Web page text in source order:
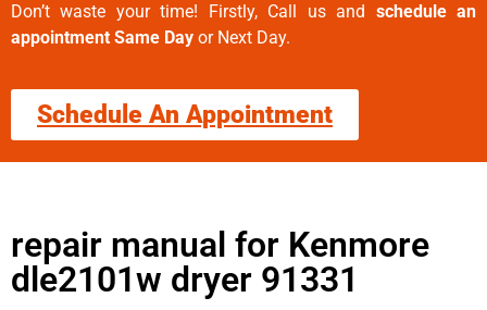
Don’t waste your time! Firstly, Call us and schedule an
appointment Same Day or Next Day.
Schedule An Appointment
repair manual for Kenmore
dle2101w dryer 91331